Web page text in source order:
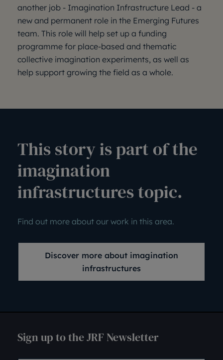
another job - Imagination Infrastructure Lead - a
new and permanent role in the Emerging Futures
team. This role will help set up a funding
programme for place-based and thematic
collective imagination experiments, as well as
help support growing the field as a whole.
This story is part of the
imagination
infrastructures topic.
Find out more about our work in this area.
Discover more about imagination
infrastructures
Sign up to the JRF Newsletter